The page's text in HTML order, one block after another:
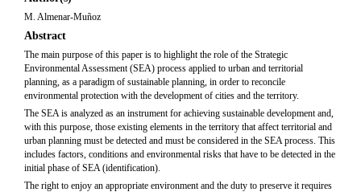
M. Almenar-Muñoz
Abstract
The main purpose of this paper is to highlight the role of the Strategic
Environmental Assessment (SEA) process applied to urban and territorial
planning, as a paradigm of sustainable planning, in order to reconcile
environmental protection with the development of cities and the territory.
The SEA is analyzed as an instrument for achieving sustainable development and,
with this purpose, those existing elements in the territory that affect territorial and
urban planning must be detected and must be considered in the SEA process. This
includes factors, conditions and environmental risks that have to be detected in the
initial phase of SEA (identification).
The right to enjoy an appropriate environment and the duty to preserve it requires